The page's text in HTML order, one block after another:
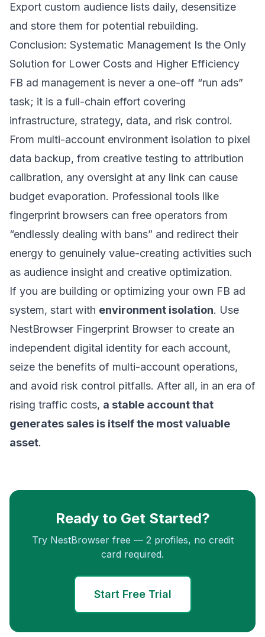
Export custom audience lists daily, desensitize
and store them for potential rebuilding.
Conclusion: Systematic Management Is the Only
Solution for Lower Costs and Higher Efficiency
FB ad management is never a one-off “run ads”
task; it is a full-chain effort covering
infrastructure, strategy, data, and risk control.
From multi-account environment isolation to pixel
data backup, from creative testing to attribution
calibration, any oversight at any link can cause
budget evaporation. Professional tools like
fingerprint browsers can free operators from
“endlessly dealing with bans” and redirect their
energy to genuinely value-creating activities such
as audience insight and creative optimization.
If you are building or optimizing your own FB ad
system, start with environment isolation. Use
NestBrowser Fingerprint Browser to create an
independent digital identity for each account,
seize the benefits of multi-account operations,
and avoid risk control pitfalls. After all, in an era of
rising traffic costs, a stable account that
generates sales is itself the most valuable
asset.
Ready to Get Started?
Try NestBrowser free — 2 profiles, no credit
card required.
Start Free Trial